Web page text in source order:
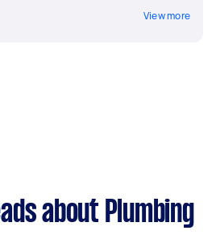
View more
about Plumbing